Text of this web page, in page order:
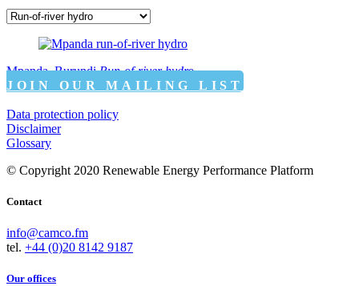
Mpanda, Burundi Run-of-river hydro
JOIN OUR MAILING LIST
Data protection policy
Disclaimer
Glossary
© Copyright 2020 Renewable Energy Performance Platform
Contact
info@camco.fm
tel. +44 (0)20 8142 9187
Our offices